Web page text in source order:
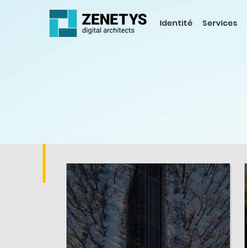
Identité Services